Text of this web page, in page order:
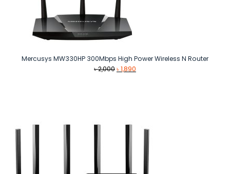
Mercusys MW330HP 300Mbps High Power Wireless N Router
৳2,000Original
৳1,890